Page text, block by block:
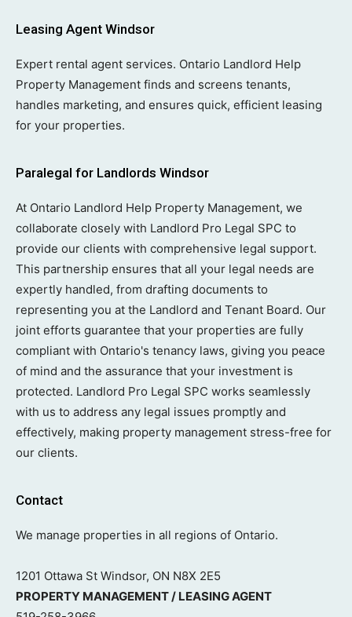
Leasing Agent Windsor
Expert rental agent services. Ontario Landlord Help
Property Management finds and screens tenants,
handles marketing, and ensures quick, efficient leasing
for your properties.
Paralegal for Landlords Windsor
At Ontario Landlord Help Property Management, we
collaborate closely with Landlord Pro Legal SPC to
provide our clients with comprehensive legal support.
This partnership ensures that all your legal needs are
expertly handled, from drafting documents to
representing you at the Landlord and Tenant Board. Our
joint efforts guarantee that your properties are fully
compliant with Ontario's tenancy laws, giving you peace
of mind and the assurance that your investment is
protected. Landlord Pro Legal SPC works seamlessly
with us to address any legal issues promptly and
effectively, making property management stress-free for
our clients.
Contact
We manage properties in all regions of Ontario.
1201 Ottawa St Windsor, ON N8X 2E5
PROPERTY MANAGEMENT / LEASING AGENT